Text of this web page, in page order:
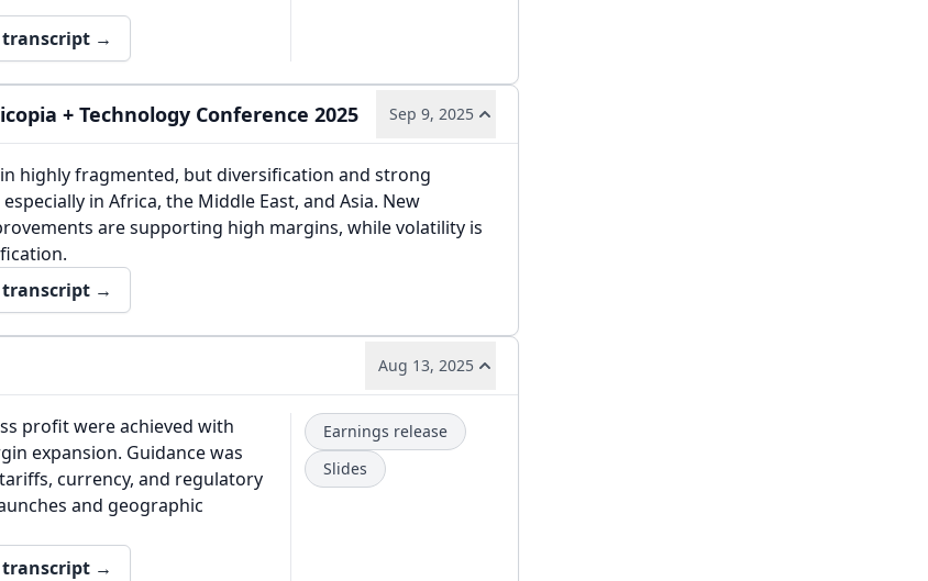
transcript →
+ Technology Conference 2025 Sep 9, 2025
highly fragmented, but diversification and strong
in Africa, the Middle East, and Asia. New
are supporting high margins, while volatility is
transcript →
Aug 13, 2025
profit were achieved with
expansion. Guidance was
currency, and regulatory
and geographic
transcript →
Earnings release
Slides